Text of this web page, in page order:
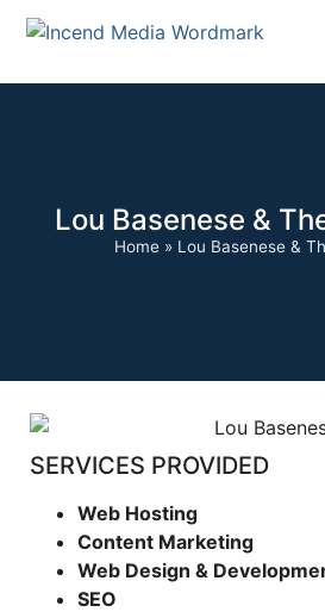
Lou Basenese &
Home» Lou Basenese &
SERVICES PROVIDED
Web Hosting
Content Marketing
Web Design &
SEO